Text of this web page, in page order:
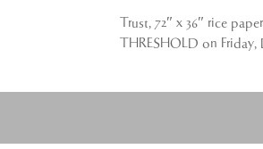
Trust, 72″ x 36″ rice
THRESHOLD on Friday,